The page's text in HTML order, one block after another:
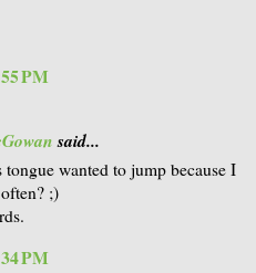
PM
said...
wanted to jump because I
;)
PM